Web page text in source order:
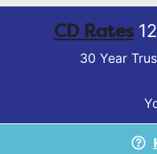
CD Rates
30 Year